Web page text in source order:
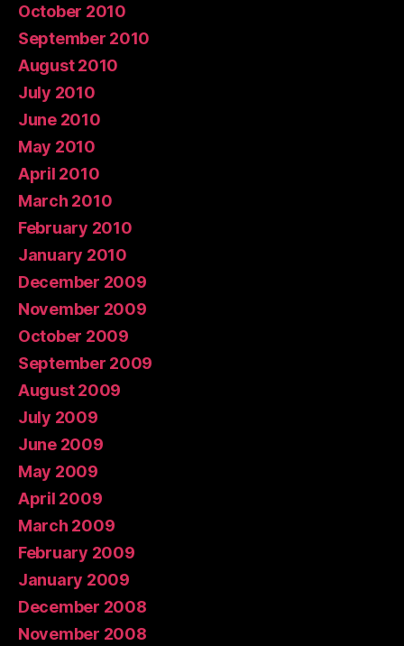
October 2010
September 2010
August 2010
July 2010
June 2010
May 2010
April 2010
March 2010
February 2010
January 2010
December 2009
November 2009
October 2009
September 2009
August 2009
July 2009
June 2009
May 2009
April 2009
March 2009
February 2009
January 2009
December 2008
November 2008